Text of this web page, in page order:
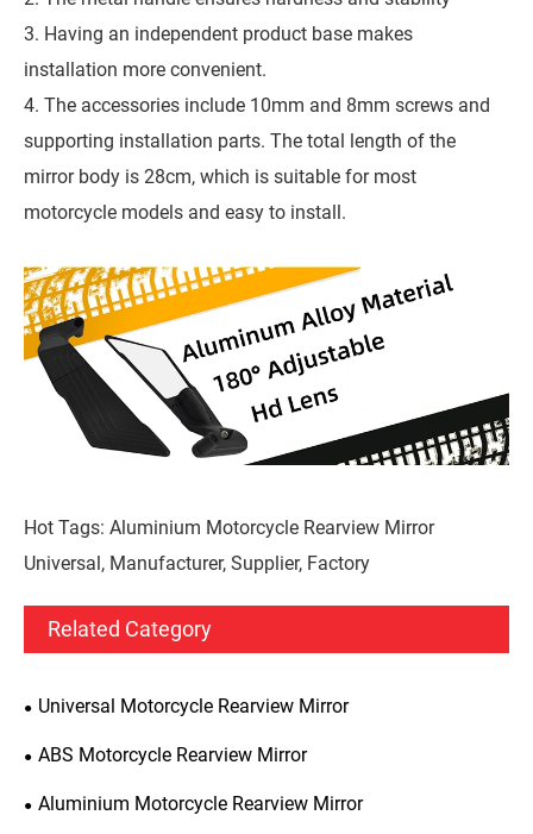
3. Having an independent product base makes
installation more convenient.
4. The accessories include 10mm and 8mm screws and
supporting installation parts. The total length of the
mirror body is 28cm, which is suitable for most
motorcycle models and easy to install.
Hot Tags: Aluminium Motorcycle Rearview Mirror
Universal, Manufacturer, Supplier, Factory
Related Category
Universal Motorcycle Rearview Mirror
ABS Motorcycle Rearview Mirror
Aluminium Motorcycle Rearview Mirror